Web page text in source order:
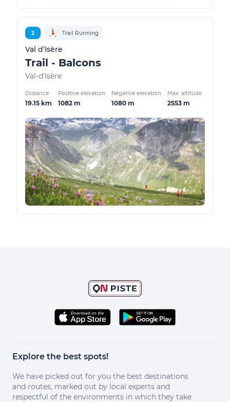
2 Trail Running
Val d’Isère
Trail - Balcons
Val-d'Isère
Distance
19.15 km
Positive elevation
1082 m
Negative elevation
1080 m
Max. altitude
2553 m
Explore the best spots!
We have picked out for you the best destinations
and routes, marked out by local experts and
respectful of the environments in which they take